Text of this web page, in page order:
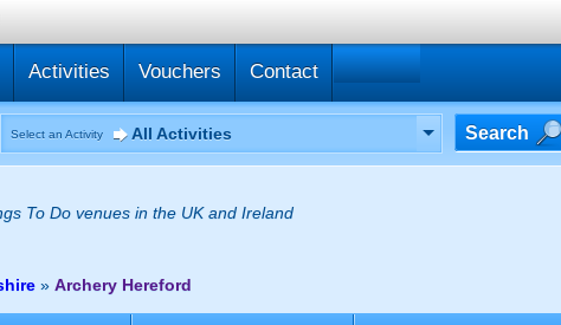
Activities Vouchers Contact
Select an Activity All Activities Search
To Do venues in the UK and Ireland
» Archery Hereford